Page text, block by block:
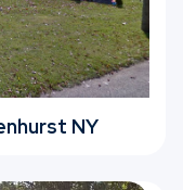
NY